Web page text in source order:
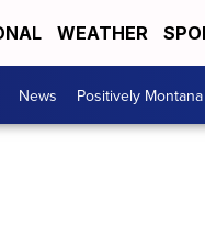
WEATHER
News Positively Montana